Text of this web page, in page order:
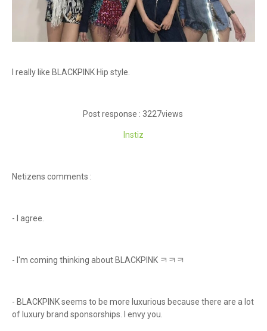
I really like BLACKPINK Hip style.
Post response : 3227views
Instiz
Netizens comments :
- I agree.
- I'm coming thinking about BLACKPINK ㅋㅋㅋ
- BLACKPINK seems to be more luxurious because there are a lot
of luxury brand sponsorships. I envy you.